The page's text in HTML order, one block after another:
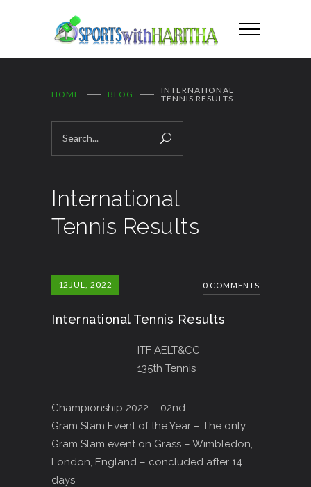
HOME BLOG
INTERNATIONAL
TENNIS RESULTS
International
Tennis Results
12 JUL, 2022 0 COMMENTS
International Tennis Results
ITF AELT&CC
135th Tennis
Championship 2022 – 02nd
Gram Slam Event of the Year – The only
Gram Slam event on Grass – Wimbledon,
London, England – concluded after 14
days